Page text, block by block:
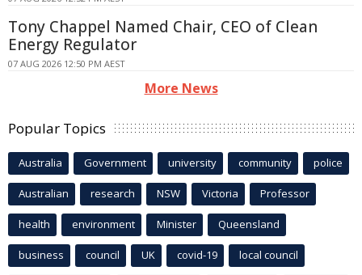
Tony Chappel Named Chair, CEO of Clean
Energy Regulator
07 AUG 2026 12:50 PM AEST
More News
Popular Topics
Australia Government university community police
Australian research NSW Victoria Professor
health environment Minister Queensland
business council UK covid-19 local council